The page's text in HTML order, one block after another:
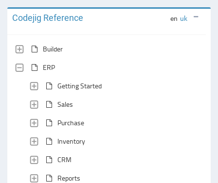
Codejig Reference en uk
Builder
ERP
Getting Started
Sales
Purchase
Inventory
CRM
Reports